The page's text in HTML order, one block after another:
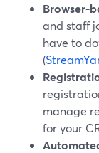
Browser-
and staff
have to
(
manage
for your